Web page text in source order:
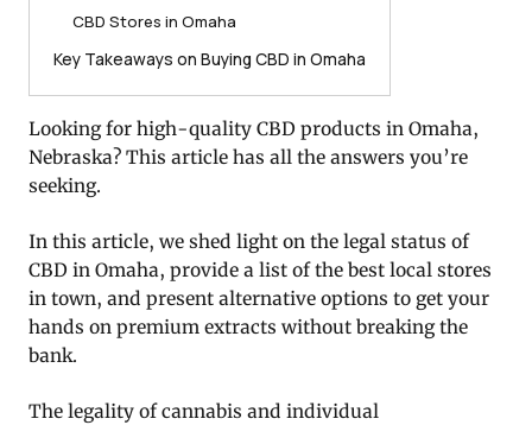
CBD Stores in Omaha
Key Takeaways on Buying CBD in Omaha
Looking for high-quality CBD products in Omaha,
Nebraska? This article has all the answers you’re
seeking.
In this article, we shed light on the legal status of
CBD in Omaha, provide a list of the best local stores
in town, and present alternative options to get your
hands on premium extracts without breaking the
bank.
The legality of cannabis and individual